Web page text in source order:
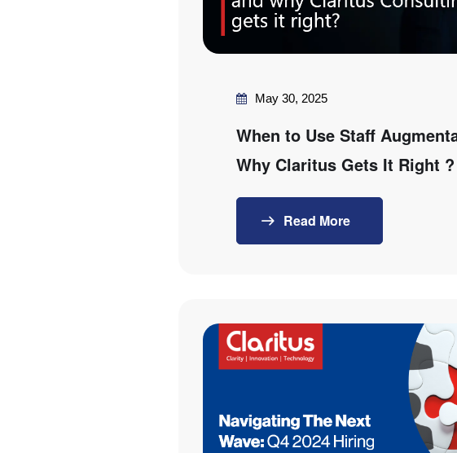
May 30, 2025
When to Use Staff
Why Claritus Gets It Right ?
Read More